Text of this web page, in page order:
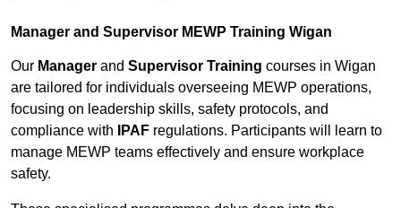
Manager and Supervisor MEWP Training Wigan
Our Manager and Supervisor Training courses in Wigan
are tailored for individuals overseeing MEWP operations,
focusing on leadership skills, safety protocols, and
compliance with
IPAF regulations. Participants will learn to
manage MEWP teams effectively and ensure workplace
safety.